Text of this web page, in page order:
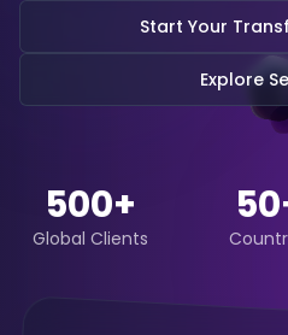
Start Your
Explore
500+
Global Clients